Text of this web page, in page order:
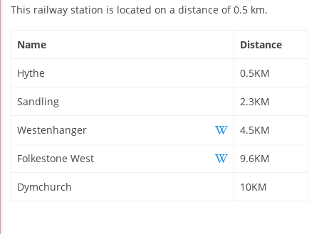
This railway station is located on a distance of 0.5 km.
Name Distance
Hythe 0.5KM
Sandling 2.3KM
Westenhanger 4.5KM
Folkestone West 9.6KM
Dymchurch 10KM